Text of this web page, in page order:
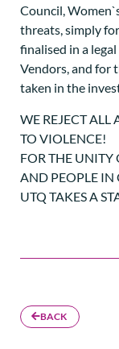
Council,
threats, simply
finalised in a
Vendors, and for
taken in the
WE REJECT
TO VIOLENCE!
FOR THE UNITY
AND PEOPLE IN
UTQ TAKES A
BACK